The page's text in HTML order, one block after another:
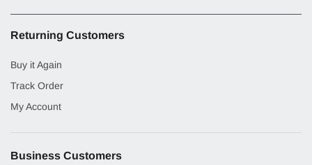
Returning Customers
Buy it Again
Track Order
My Account
Business Customers